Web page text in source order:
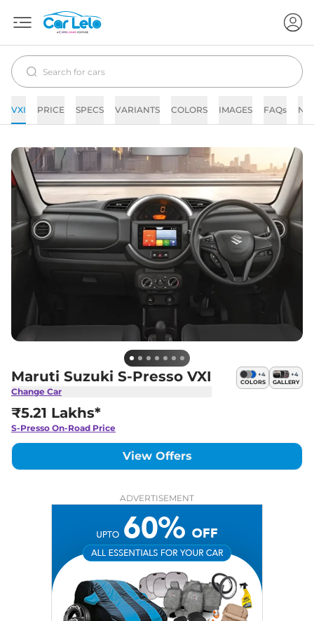
VXI PRICE SPECS VARIANTS COLORS IMAGES FAQs
Maruti Suzuki S-Presso VXI
Change Car
+4
COLORS
+4
GALLERY
₹5.21 Lakhs*
S-Presso On-Road Price
View Offers
ADVERTISEMENT